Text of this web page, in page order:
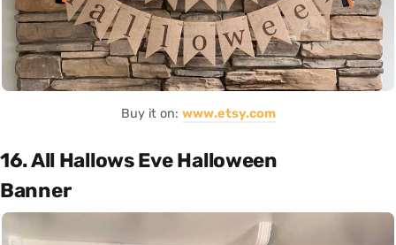
Buy it on: www.etsy.com
16. All Hallows Eve Halloween
Banner